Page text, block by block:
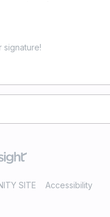
signature!
SITE
Accessibility